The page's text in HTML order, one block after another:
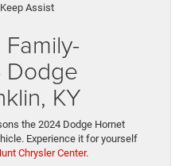
Assist
Dodge
KY
the 2024 Dodge Hornet
Experience it for yourself
Chrysler Center.